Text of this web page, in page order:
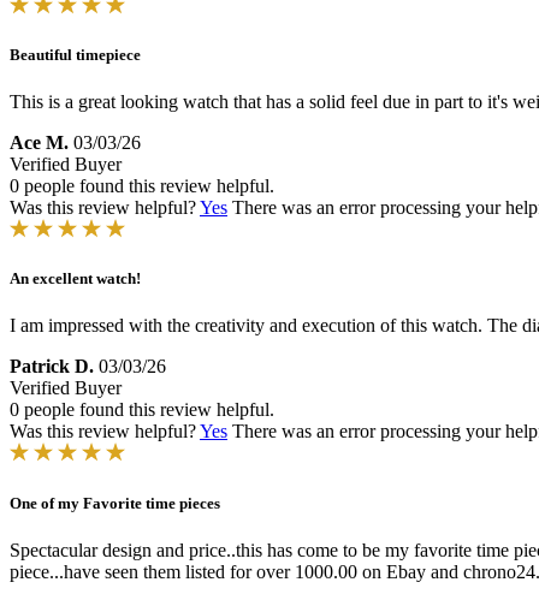
Beautiful timepiece
This is a great looking watch that has a solid feel due in part to it's
Ace M. 03/03/26
Verified Buyer
0 people found this review helpful.
Was this review helpful?Yes There was an error processing your
An excellent watch!
I am impressed with the creativity and execution of this watch. The
Patrick D. 03/03/26
Verified Buyer
0 people found this review helpful.
Was this review helpful?Yes There was an error processing your
One of my Favorite time pieces
Spectacular design and price..this has come to be my favorite time
piece...have seen them listed for over 1000.00 on Ebay and